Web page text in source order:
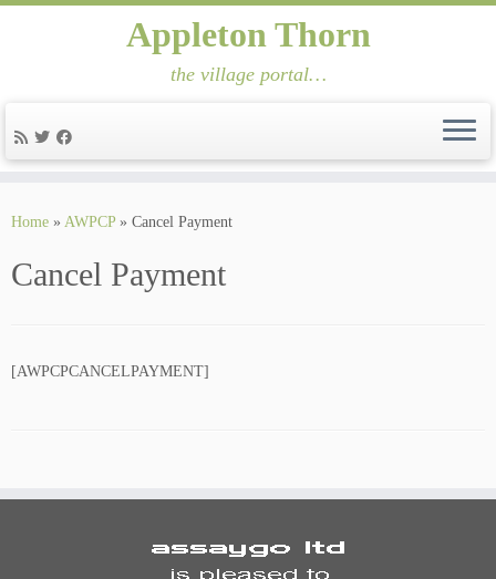
Appleton Thorn
the village portal…
Home » AWPCP » Cancel Payment
Cancel Payment
[AWPCPCANCELPAYMENT]